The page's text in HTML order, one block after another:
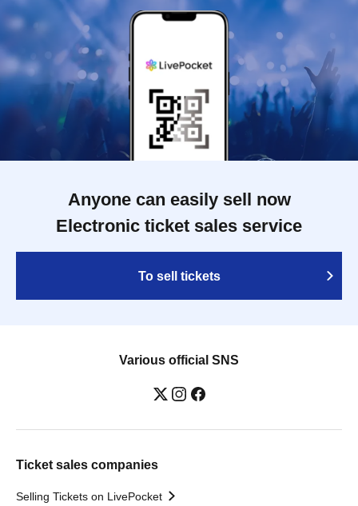
Anyone can easily sell now
Electronic ticket sales service
To sell tickets
Various official SNS
Ticket sales companies
Selling Tickets on LivePocket